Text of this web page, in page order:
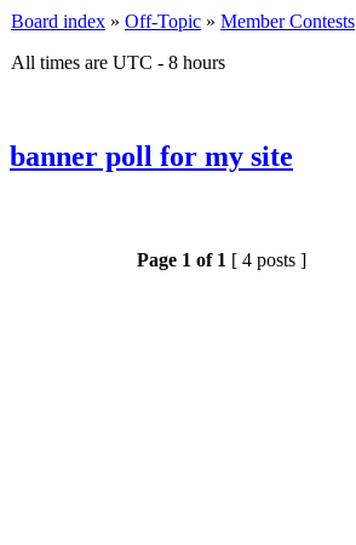
Board index » Off-Topic » Member Contests
All times are UTC - 8 hours
banner poll for my site
Page 1 of 1 [ 4 posts ]